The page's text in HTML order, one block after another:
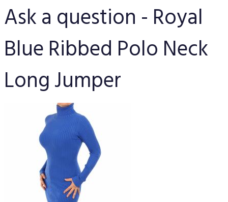
Ask a question - Royal
Blue Ribbed Polo Neck
Long Jumper